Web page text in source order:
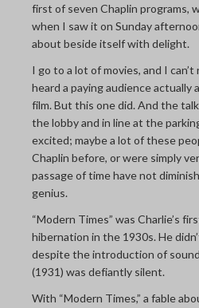
first of seven Chaplin programs,
when I saw it on Sunday
about beside itself with delight.
I go to a lot of movies, and I
heard a paying audience actually
film. But this one did. And the
the lobby and in line at the
excited; maybe a lot of these
Chaplin before, or were simply
passage of time have not
genius.
“Modern Times” was Charlie’s
hibernation in the 1930s. He
despite the introduction of sound
(1931) was defiantly silent.
With “Modern Times,” a fable